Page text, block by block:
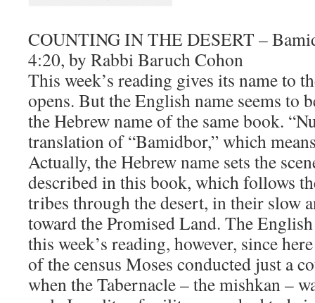
COUNTING IN THE DESERT –
4:20, by Rabbi Baruch Cohon
​This week’s reading gives its name to
opens. But the English name seems to
the Hebrew name of the same book.
translation of “Bamidbor,” which
Actually, the Hebrew name sets the
described in this book, which follows
tribes through the desert, in their slow
toward the Promised Land. The
this week’s reading, however, since
of the census Moses conducted just a
when the Tabernacle – the mishkan –